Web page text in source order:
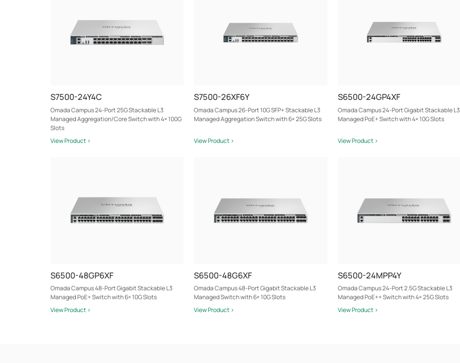
S7500-24Y4C
Omada Campus 24-Port 25G Stackable L3
Managed Aggregation/Core Switch with 4× 100G
Slots
View Product >
S7500-26XF6Y
Omada Campus 26-Port 10G SFP+ Stackable L3
Managed Aggregation Switch with 6× 25G Slots
View Product >
S6500-24GP4XF
Omada Campus 24-Port Gigabit Stackable L3
Managed PoE+ Switch with 4× 10G Slots
View Product >
S6500-48GP6XF
Omada Campus 48-Port Gigabit Stackable L3
Managed PoE+ Switch with 6× 10G Slots
View Product >
S6500-48G6XF
Omada Campus 48-Port Gigabit Stackable L3
Managed Switch with 6× 10G Slots
View Product >
S6500-24MPP4Y
Omada Campus 24-Port 2.5G Stackable L3
Managed PoE++ Switch with 4× 25G Slots
View Product >